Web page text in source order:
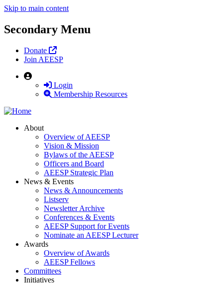
Skip to main content
Secondary Menu
Donate
Join AEESP
User
Login
Membership Resources
About
Overview of AEESP
Vision & Mission
Bylaws of the AEESP
Officers and Board
AEESP Strategic Plan
News & Events
News & Announcements
Listserv
Newsletter Archive
Conferences & Events
AEESP Support for Events
Nominate an AEESP Lecturer
Awards
Overview of Awards
AEESP Fellows
Committees
Initiatives